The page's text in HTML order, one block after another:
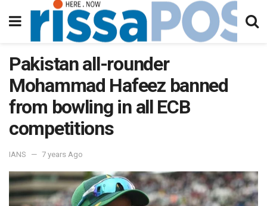
Pakistan all-rounder
Mohammad Hafeez banned
from bowling in all ECB
competitions
IANS 7 years Ago